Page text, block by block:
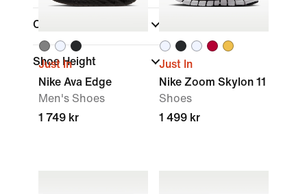
Collections
Shoe Height
Just In
Nike Ava Edge
Men's Shoes
1 749 kr
Just In
Nike Zoom Skylon 11
Shoes
1 499 kr